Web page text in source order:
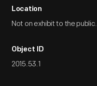
Location
Not on exhibit to the public.
Object ID
2015.53.1